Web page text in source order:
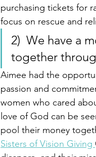
purchasing tickets for
focus on rescue and
2)  We have a
together
Aimee had the
passion and
women who cared
love of God can be
pool their money
Sisters of Vision Giving